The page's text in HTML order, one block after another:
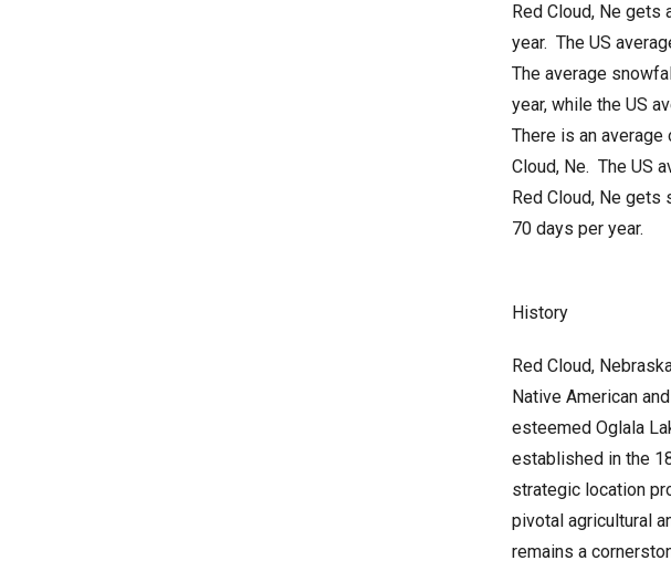
Red Cloud, Ne gets
year. The US
The average
year, while the US
There is an
Cloud, Ne. The US
Red Cloud, Ne gets
70 days per year.
History
Red Cloud,
Native American
esteemed Oglala
established in the
strategic location
pivotal agricultural
remains a